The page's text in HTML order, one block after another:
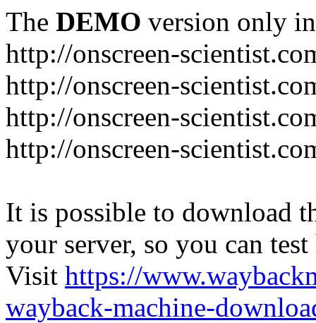
The DEMO version only
http://onscreen-
http://onscreen-
http://onscreen-
http://onscreen-
It is possible to download
your server, so you can
Visit https://
wayback-machine-